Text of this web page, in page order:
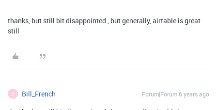
thanks, but still bit disappointed , but generally, airtable is great
still
B Bill_French Forum|Forum|6 years ago